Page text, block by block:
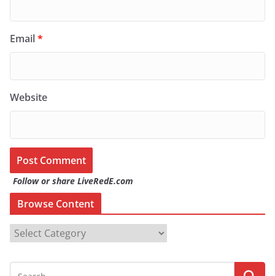
Email*
Website
Follow or share LiveRedE.com
Browse Content
r
o